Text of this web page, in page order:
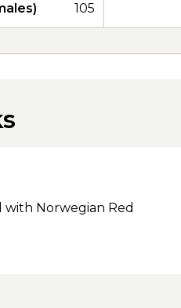
105
Norwegian Red